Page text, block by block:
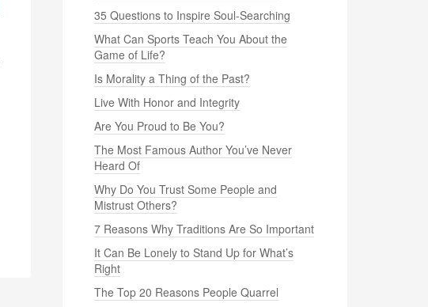
35 Questions to Inspire Soul-Searching
What Can Sports Teach You About the
Game of Life?
Is Morality a Thing of the Past?
Live With Honor and Integrity
Are You Proud to Be You?
The Most Famous Author You’ve Never
Heard Of
Why Do You Trust Some People and
Mistrust Others?
7 Reasons Why Traditions Are So Important
It Can Be Lonely to Stand Up for What’s
Right
The Top 20 Reasons People Quarrel